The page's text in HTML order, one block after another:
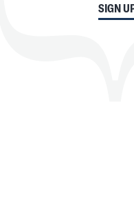
SIGN